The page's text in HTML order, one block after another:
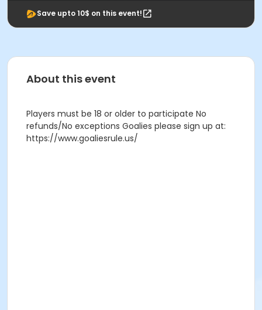
Save upto 10$ on this event!
About this event
Players must be 18 or older to participate No
refunds/No exceptions Goalies please sign up at:
https://www.goaliesrule.us/